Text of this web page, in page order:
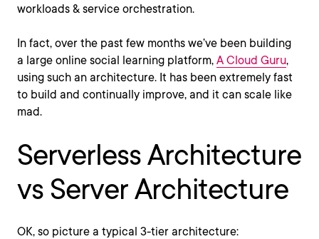
workloads & service orchestration.
In fact, over the past few months we’ve been building
a large online social learning platform, A Cloud Guru,
using such an architecture. It has been extremely fast
to build and continually improve, and it can scale like
mad.
Serverless Architecture
vs Server Architecture
OK, so picture a typical 3-tier architecture: